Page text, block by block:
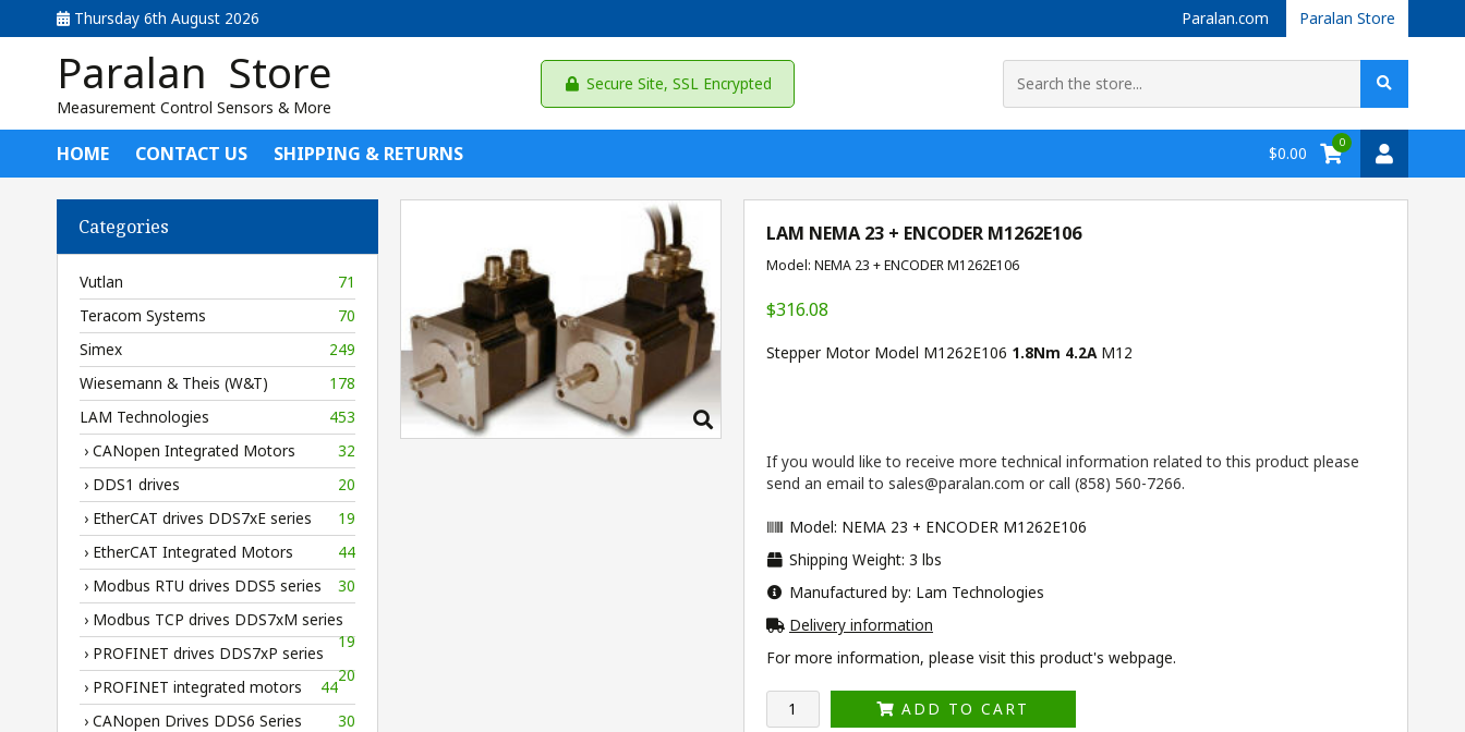
Thursday 6th August 2026 Paralan.com Paralan Store
Paralan Store
Measurement Control Sensors & More
Secure Site, SSL Encrypted
HOME CONTACT US SHIPPING & RETURNS $0.00
0
Categories
Vutlan
71
Teracom Systems
70
Simex
249
Wiesemann & Theis (W&T)
178
LAM Technologies
453
› CANopen Integrated Motors
32
› DDS1 drives
20
› EtherCAT drives DDS7xE series
19
› EtherCAT Integrated Motors
44
› Modbus RTU drives DDS5 series
30
› Modbus TCP drives DDS7xM series
19
› PROFINET drives DDS7xP series
20
› PROFINET integrated motors
44
› CANopen Drives DDS6 Series
30
LAM NEMA 23 + ENCODER M1262E106
Model: NEMA 23 + ENCODER M1262E106
$316.08
Stepper Motor Model M1262E106 1.8Nm 4.2A M12
If you would like to receive more technical information related to this product please
send an email to sales@paralan.com or call (858) 560-7266.
Model: NEMA 23 + ENCODER M1262E106
Shipping Weight: 3 lbs
Manufactured by: Lam Technologies
Delivery information
For more information, please visit this product's webpage.
ADD TO CART